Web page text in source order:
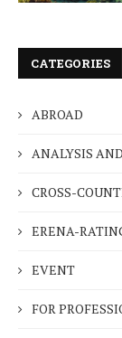
CATEGORIES
ABROAD
ANALYSIS
CROSS-
ERENA-
EVENT
FOR